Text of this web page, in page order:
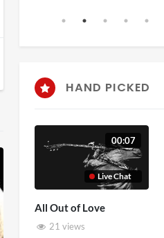
HAND PICKED
Live Chat
00:07
All Out of Love
21 views